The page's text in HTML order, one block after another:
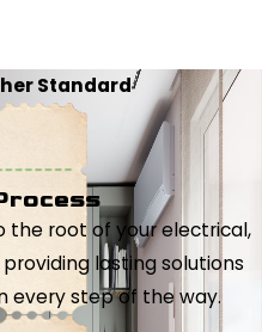
Standard
the root of your electrical,
providing lasting solutions
every step of the way.